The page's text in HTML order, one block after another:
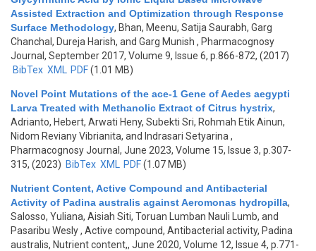
Assisted Extraction and Optimization through Response
Surface Methodology, Bhan, Meenu, Satija Saurabh, Garg
Chanchal, Dureja Harish, and Garg Munish , Pharmacognosy
Journal, September 2017, Volume 9, Issue 6, p.866-872, (2017)
BibTex XML PDF(1.01 MB)
Novel Point Mutations of the ace-1 Gene of Aedes aegypti
Larva Treated with Methanolic Extract of Citrus hystrix,
Adrianto, Hebert, Arwati Heny, Subekti Sri, Rohmah Etik Ainun,
Nidom Reviany Vibrianita, and Indrasari Setyarina ,
Pharmacognosy Journal, June 2023, Volume 15, Issue 3, p.307-
315, (2023) BibTex XML PDF(1.07 MB)
Nutrient Content, Active Compound and Antibacterial
Activity of Padina australis against Aeromonas hydropilla,
Salosso, Yuliana, Aisiah Siti, Toruan Lumban Nauli Lumb, and
Pasaribu Wesly, Active compound, Antibacterial activity, Padina
australis, Nutrient content,, June 2020, Volume 12, Issue 4, p.771-